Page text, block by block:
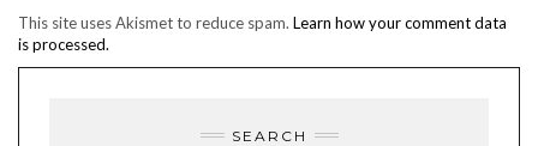
This site uses Akismet to reduce spam. Learn how your comment data
is processed.
SEARCH